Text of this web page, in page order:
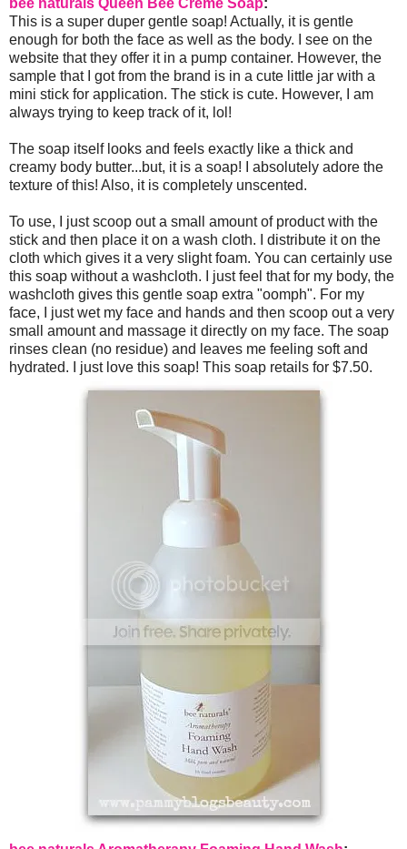
bee naturals Queen Bee Creme Soap:
This is a super duper gentle soap! Actually, it is gentle
enough for both the face as well as the body. I see on the
website that they offer it in a pump container. However, the
sample that I got from the brand is in a cute little jar with a
mini stick for application. The stick is cute. However, I am
always trying to keep track of it, lol!
The soap itself looks and feels exactly like a thick and
creamy body butter...but, it is a soap! I absolutely adore the
texture of this! Also, it is completely unscented.
To use, I just scoop out a small amount of product with the
stick and then place it on a wash cloth. I distribute it on the
cloth which gives it a very slight foam. You can certainly use
this soap without a washcloth. I just feel that for my body, the
washcloth gives this gentle soap extra "oomph". For my
face, I just wet my face and hands and then scoop out a very
small amount and massage it directly on my face. The soap
rinses clean (no residue) and leaves me feeling soft and
hydrated. I just love this soap! This soap retails for $7.50.